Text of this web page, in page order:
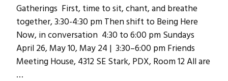
Gatherings First, time to sit, chant, and breathe
together, 3:30-4:30 pm Then shift to Being Here
Now, in conversation 4:30 to 6:00 pm Sundays
April 26, May 10, May 24 | 3:30–6:00 pm Friends
Meeting House, 4312 SE Stark, PDX, Room 12 All are
…